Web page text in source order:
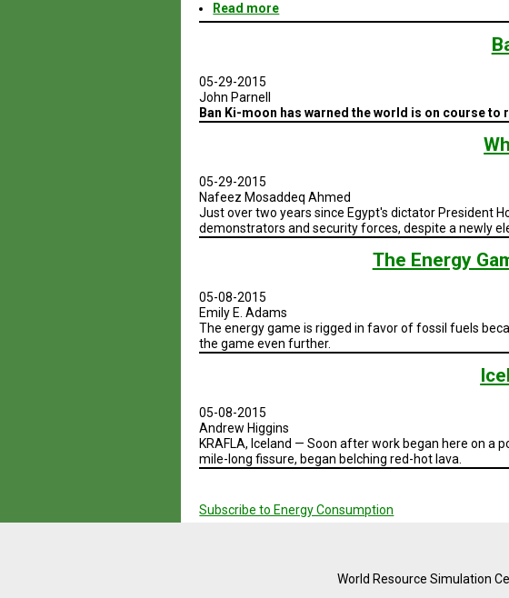
Read more
Energy:
05-29-2015
John Parnell
Ban Ki-moon has warned the world is on course
05-29-2015
Nafeez Mosaddeq Ahmed
Just over two years since Egypt's dictator President
demonstrators and security forces, despite a newly
The Energy
05-08-2015
Emily E. Adams
The energy game is rigged in favor of fossil fuels
the game even further.
05-08-2015
Andrew Higgins
KRAFLA, Iceland — Soon after work began here on a
mile-long fissure, began belching red-hot lava.
Subscribe to Energy Consumption
World Resource Simulation